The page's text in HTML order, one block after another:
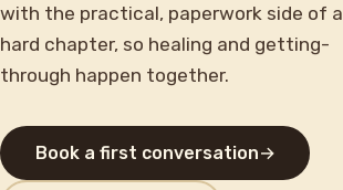
with the practical, paperwork side of a
hard chapter, so healing and getting-
through happen together.
Book a first conversation→